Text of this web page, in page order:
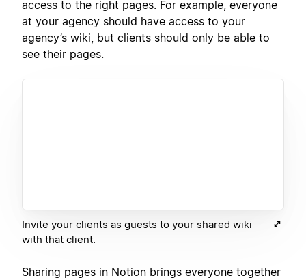
access to the right pages. For example, everyone
at your agency should have access to your
agency’s wiki, but clients should only be able to
see their pages.
Invite your clients as guests to your shared wiki
with that client.
Sharing pages in Notion brings everyone together